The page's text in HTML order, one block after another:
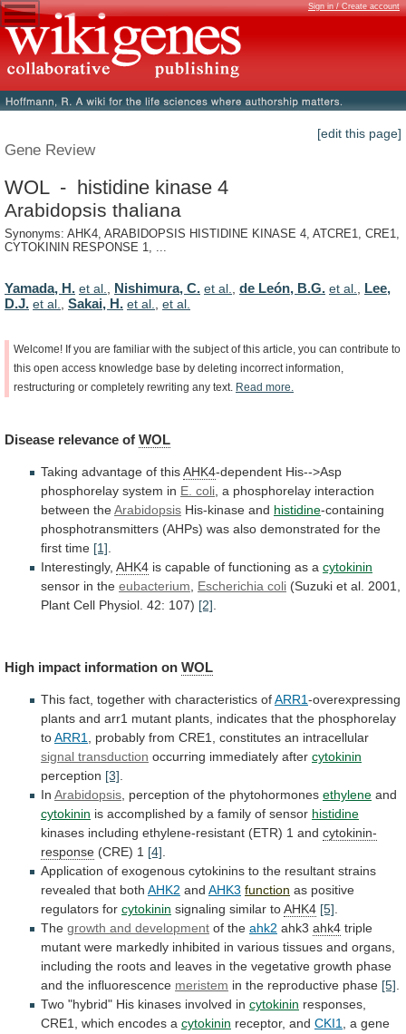
Sign in / Create account
[edit this page]
Gene Review
WOL - histidine kinase 4
Arabidopsis thaliana
Synonyms: AHK4, ARABIDOPSIS HISTIDINE KINASE 4, ATCRE1, CRE1,
CYTOKININ RESPONSE 1, ...
Yamada, H. et al. Nishimura, C. et al. de León, B.G. et al.
Lee,
D.J. et al. Sakai, H. et al. et al.
Welcome! If you are familiar with the subject of this article, you can contribute to
this open access knowledge base by deleting incorrect information,
restructuring or completely rewriting any text. Read more.
Disease relevance of WOL
Taking advantage of thisAHK4-dependent His-->Asp
phosphorelay system in E. coli a phosphorelay interaction
between theArabidopsis His-kinase and histidine-containing
phosphotransmitters (AHPs) was also demonstrated for the
first time [1]
Interestingly, AHK4 is capable of functioning as a cytokinin
sensor in the eubacterium Escherichia coli (Suzuki et al. 2001,
Plant Cell Physiol. 42: 107) [2]
High impact information on WOL
This fact, together with characteristics ofARR1-overexpressing
plants and arr1 mutant plants, indicates that the phosphorelay
toARR1, probably from CRE1, constitutes an intracellular
signal transduction occurring immediately after cytokinin
perception [3].
In Arabidopsis, perception of the phytohormones ethylene and
cytokinin is accomplished by a family of sensor histidine
kinases including ethylene-resistant (ETR) 1 and cytokinin-
response (CRE) 1 [4].
Application of exogenous cytokinins to the resultant strains
revealed that both AHK2 and AHK3 function as positive
regulators for cytokinin signaling similar toAHK4 [5].
The growth and development of the ahk2 ahk3 ahk4 triple
mutant were markedly inhibited in various tissues and organs,
including the roots and leaves in the vegetative growth phase
and the influorescence meristem in the reproductive phase [5].
Two "hybrid" His kinases involved in cytokinin responses,
CRE1, which encodes a cytokinin receptor, and CKI1, a gene